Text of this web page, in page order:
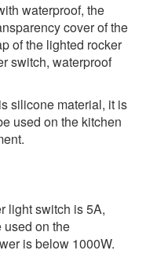
waterproof, the
cover of the
of the lighted rocker
switch, waterproof
silicone material, it is
used on the kitchen
light switch is 5A,
used on the
is below 1000W.